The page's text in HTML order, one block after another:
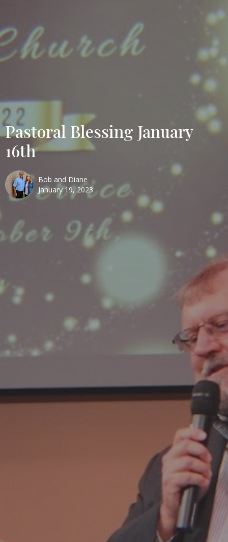
Pastoral Blessing January
16th
Bob and Diane
January 19, 2023